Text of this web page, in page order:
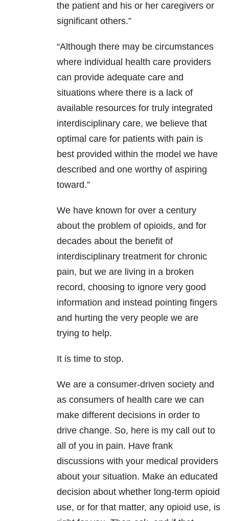
the patient and his or her caregivers or
significant others.”
“Although there may be circumstances
where individual health care providers
can provide adequate care and
situations where there is a lack of
available resources for truly integrated
interdisciplinary care, we believe that
optimal care for patients with pain is
best provided within the model we have
described and one worthy of aspiring
toward.”
We have known for over a century
about the problem of opioids, and for
decades about the benefit of
interdisciplinary treatment for chronic
pain, but we are living in a broken
record, choosing to ignore very good
information and instead pointing fingers
and hurting the very people we are
trying to help.
It is time to stop.
We are a consumer-driven society and
as consumers of health care we can
make different decisions in order to
drive change. So, here is my call out to
all of you in pain. Have frank
discussions with your medical providers
about your situation. Make an educated
decision about whether long-term opioid
use, or for that matter, any opioid use, is